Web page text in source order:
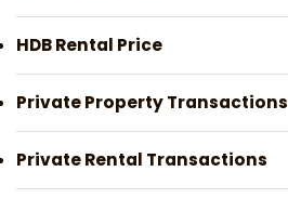
HDB Rental Price
Private Property Transactions
Private Rental Transactions